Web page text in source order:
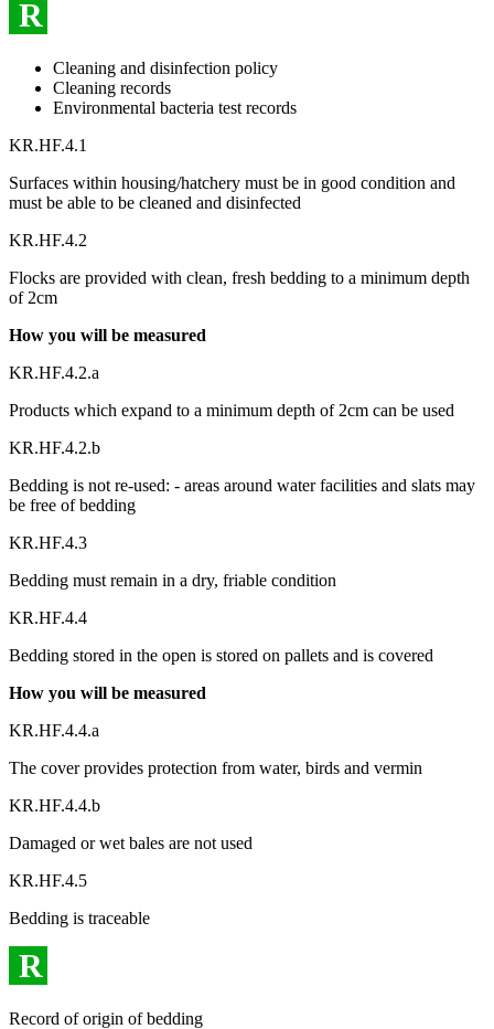
R
Cleaning and disinfection policy
Cleaning records
Environmental bacteria test records
KR.HF.4.1
Surfaces within housing/hatchery must be in good condition and
must be able to be cleaned and disinfected
KR.HF.4.2
Flocks are provided with clean, fresh bedding to a minimum depth
of 2cm
How you will be measured
KR.HF.4.2.a
Products which expand to a minimum depth of 2cm can be used
KR.HF.4.2.b
Bedding is not re-used: - areas around water facilities and slats may
be free of bedding
KR.HF.4.3
Bedding must remain in a dry, friable condition
KR.HF.4.4
Bedding stored in the open is stored on pallets and is covered
How you will be measured
KR.HF.4.4.a
The cover provides protection from water, birds and vermin
KR.HF.4.4.b
Damaged or wet bales are not used
KR.HF.4.5
Bedding is traceable
R
Record of origin of bedding